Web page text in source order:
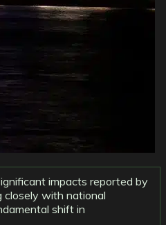
impacts reported by
closely with national
shift in